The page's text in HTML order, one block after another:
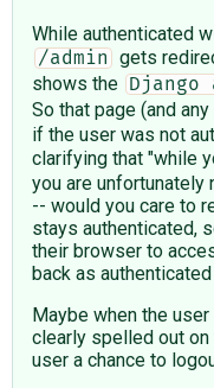
While authenticated
/admin gets
shows the
So that page (and
if the user was not
clarifying that "while
you are
-- would you care to
stays authenticated,
their browser to
back as authenticated
Maybe when the
clearly spelled out
user a chance to